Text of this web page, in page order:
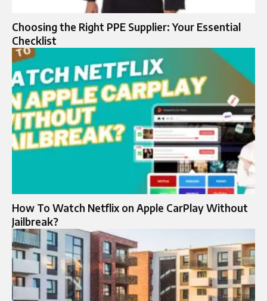
Choosing the Right PPE Supplier: Your Essential
Checklist
How To Watch Netflix on Apple CarPlay Without
Jailbreak?